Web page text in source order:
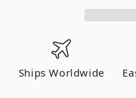
Ships Worldwide